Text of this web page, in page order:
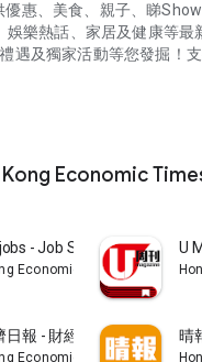
惠、美食、親子、睇
娛樂熱話、家居及健康等最
遇及獨家活動等您發掘！
Economic
- Job Search
Economic Times Limited
U
日報 - 財經、地產、時事、
Economic Times Limited
晴